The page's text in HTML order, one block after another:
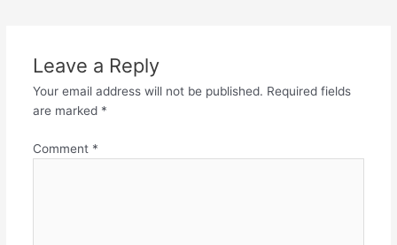
Leave a Reply
Your email address will not be published. Required fields
are marked *
Comment *